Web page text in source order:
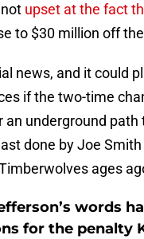
upset at the fact
to $30 million off
news, and it could
if the two-time
an underground
done by Joe
ages
words
for the penalty